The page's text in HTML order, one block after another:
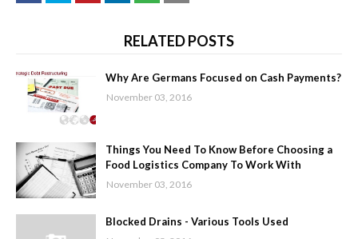
RELATED POSTS
Why Are Germans Focused on Cash Payments?
November 03, 2016
Things You Need To Know Before Choosing a
Food Logistics Company To Work With
November 03, 2016
Blocked Drains - Various Tools Used